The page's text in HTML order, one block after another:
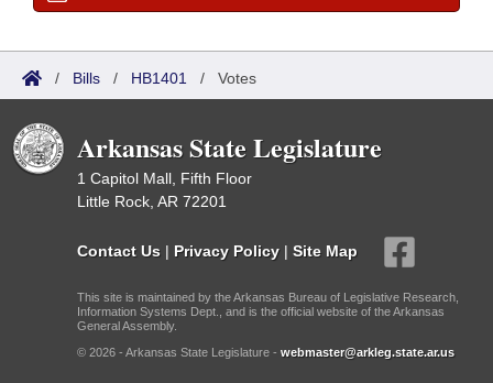
/ Bills / HB1401 / Votes
Arkansas State Legislature
1 Capitol Mall, Fifth Floor
Little Rock, AR 72201
Contact Us | Privacy Policy | Site Map
This site is maintained by the Arkansas Bureau of Legislative Research,
Information Systems Dept., and is the official website of the Arkansas
General Assembly.
© 2026 - Arkansas State Legislature - webmaster@arkleg.state.ar.us